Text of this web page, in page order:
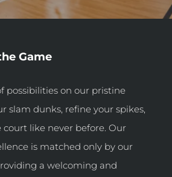
Game
possibilities on our pristine
slam dunks, refine your spikes,
like never before. Our
is matched only by our
a welcoming and